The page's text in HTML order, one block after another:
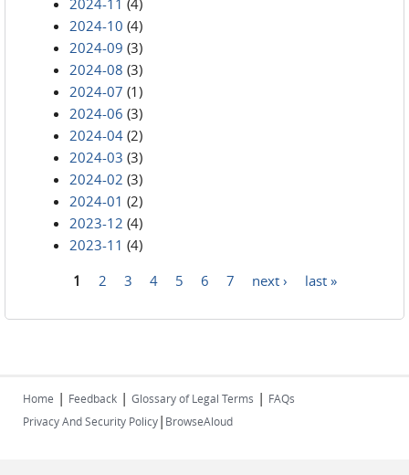
2024-10 (4)
2024-09 (3)
2024-08 (3)
2024-07 (1)
2024-06 (3)
2024-04 (2)
2024-03 (3)
2024-02 (3)
2024-01 (2)
2023-12 (4)
2023-11 (4)
1 2 3 4 5 6 7 next › last »
Home | Feedback | Glossary of Legal Terms | FAQs
Privacy And Security Policy| BrowseAloud